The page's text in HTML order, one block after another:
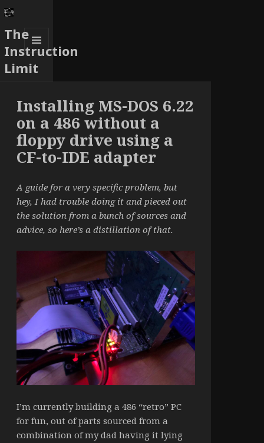
The
Instruction
Limit
MENU
AND
Installing MS-DOS 6.22
on a 486 without a
floppy drive using a
CF-to-IDE adapter
A guide for a very specific problem, but
hey, I had trouble doing it and pieced out
the solution from a bunch of sources and
advice, so here’s a distillation of that.
I’m currently building a 486 “retro” PC
for fun, out of parts sourced from a
combination of my dad having it lying